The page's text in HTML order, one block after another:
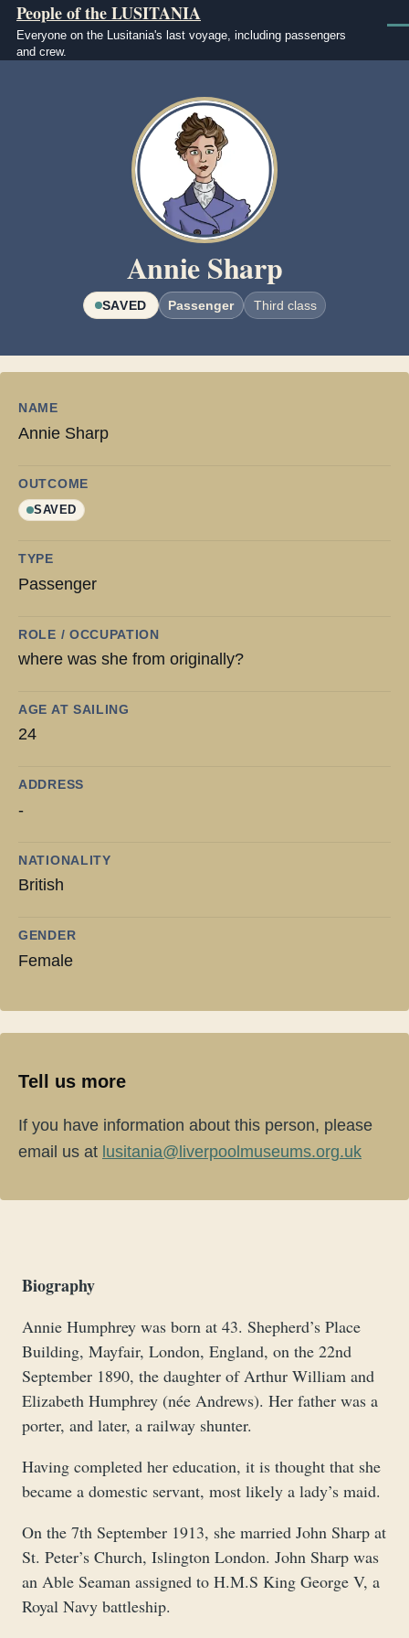
Skip to main content
People of the LUSITANIA
Everyone on the Lusitania's last voyage, including passengers
and crew.
Image
Annie Sharp
SAVED Passenger Third class
NAME
Annie Sharp
OUTCOME
SAVED
TYPE
Passenger
ROLE / OCCUPATION
where was she from originally?
AGE AT SAILING
24
ADDRESS
-
NATIONALITY
British
GENDER
Female
Tell us more
If you have information about this person, please
email us at lusitania@liverpoolmuseums.org.uk
Biography
Annie Humphrey was born at 43. Shepherd’s Place
Building, Mayfair, London, England, on the 22nd
September 1890, the daughter of Arthur William and
Elizabeth Humphrey (née Andrews). Her father was a
porter, and later, a railway shunter.
Having completed her education, it is thought that she
became a domestic servant, most likely a lady’s maid.
On the 7th September 1913, she married John Sharp at
St. Peter’s Church, Islington London. John Sharp was
an Able Seaman assigned to H.M.S King George V, a
Royal Navy battleship.